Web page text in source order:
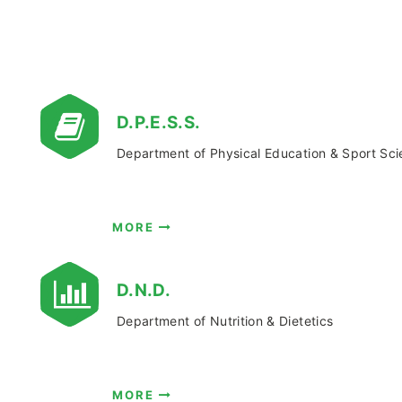
D.P.E.S.S.
Department of Physical Education & Sport
MORE
D.Ν.D.
Department of Nutrition & Dietetics
MORE